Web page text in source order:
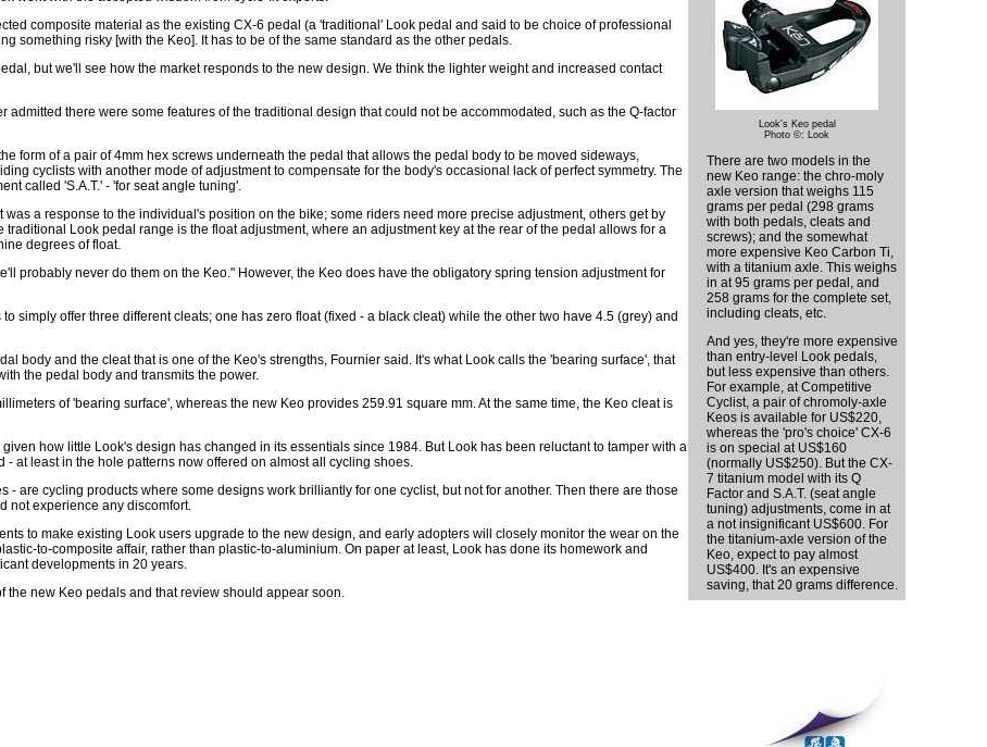
Look's Keo pedal
Photo ©: Look
There are two models in the
new Keo range: the chro-moly
axle version that weighs 115
grams per pedal (298 grams
with both pedals, cleats and
screws); and the somewhat
more expensive Keo Carbon Ti,
with a titanium axle. This weighs
in at 95 grams per pedal, and
258 grams for the complete set,
including cleats, etc.
And yes, they're more expensive
than entry-level Look pedals,
but less expensive than others.
For example, at Competitive
Cyclist, a pair of chromoly-axle
Keos is available for US$220,
whereas the 'pro's choice' CX-6
is on special at US$160
(normally US$250). But the CX-
7 titanium model with its Q
Factor and S.A.T. (seat angle
tuning) adjustments, come in at
a not insignificant US$600. For
the titanium-axle version of the
Keo, expect to pay almost
US$400. It's an expensive
saving, that 20 grams difference.
composite material as the existing CX-6 pedal (a 'traditional' Look pedal and said to be choice of professional
something risky [with the Keo]. It has to be of the same standard as the other pedals.
but we'll see how the market responds to the new design. We think the lighter weight and increased contact
admitted there were some features of the traditional design that could not be accommodated, such as the Q-factor
form of a pair of 4mm hex screws underneath the pedal that allows the pedal body to be moved sideways,
cyclists with another mode of adjustment to compensate for the body's occasional lack of perfect symmetry. The
called 'S.A.T.' - 'for seat angle tuning'.
a response to the individual's position on the bike; some riders need more precise adjustment, others get by
Look pedal range is the float adjustment, where an adjustment key at the rear of the pedal allows for a
degrees of float.
probably never do them on the Keo." However, the Keo does have the obligatory spring tension adjustment for
simply offer three different cleats; one has zero float (fixed - a black cleat) while the other two have 4.5 (grey) and
body and the cleat that is one of the Keo's strengths, Fournier said. It's what Look calls the 'bearing surface', that
the pedal body and transmits the power.
of 'bearing surface', whereas the new Keo provides 259.91 square mm. At the same time, the Keo cleat is
how little Look's design has changed in its essentials since 1984. But Look has been reluctant to tamper with a
at least in the hole patterns now offered on almost all cycling shoes.
- are cycling products where some designs work brilliantly for one cyclist, but not for another. Then there are those
not experience any discomfort.
to make existing Look users upgrade to the new design, and early adopters will closely monitor the wear on the
to-composite affair, rather than plastic-to-aluminium. On paper at least, Look has done its homework and
developments in 20 years.
the new Keo pedals and that review should appear soon.